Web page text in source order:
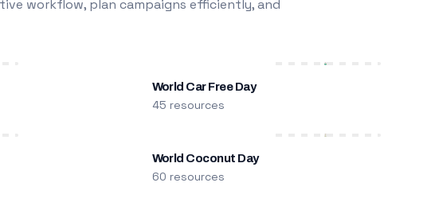
workflow, plan campaigns efficiently, and
World Car Free Day
45 resources
World Coconut Day
60 resources